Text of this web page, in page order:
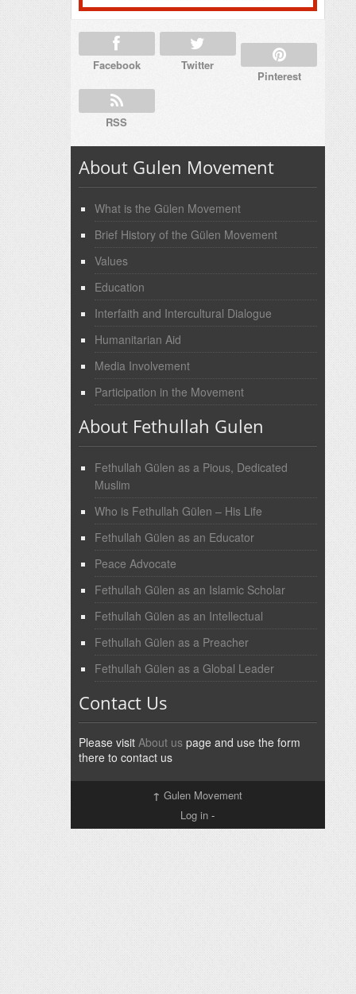
Facebook Twitter
Pinterest
RSS
About Gulen Movement
What is the Gülen Movement
Brief History of the Gülen Movement
Values
Education
Interfaith and Intercultural Dialogue
Humanitarian Aid
Media Involvement
Participation in the Movement
About Fethullah Gulen
Fethullah Gülen as a Pious, Dedicated
Muslim
Who is Fethullah Gülen – His Life
Fethullah Gülen as an Educator
Peace Advocate
Fethullah Gülen as an Islamic Scholar
Fethullah Gülen as an Intellectual
Fethullah Gülen as a Preacher
Fethullah Gülen as a Global Leader
Contact Us
Please visit About uspage and use the form
there to contact us
↑ Gulen Movement
Log in -